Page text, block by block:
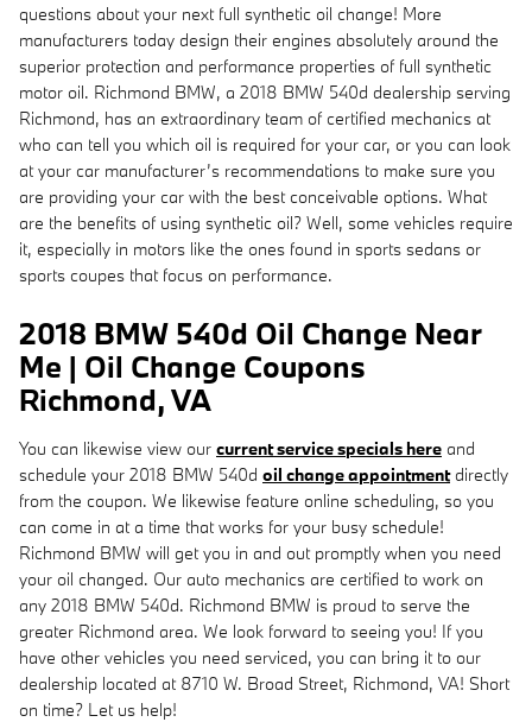
questions about your next full synthetic oil change! More
manufacturers today design their engines absolutely around the
superior protection and performance properties of full synthetic
motor oil. Richmond BMW, a 2018 BMW 540d dealership serving
Richmond, has an extraordinary team of certified mechanics at
who can tell you which oil is required for your car, or you can look
at your car manufacturer’s recommendations to make sure you
are providing your car with the best conceivable options. What
are the benefits of using synthetic oil? Well, some vehicles require
it, especially in motors like the ones found in sports sedans or
sports coupes that focus on performance.
2018 BMW 540d Oil Change Near
Me | Oil Change Coupons
Richmond, VA
You can likewise view our current service specials here and
schedule your 2018 BMW 540d oil change appointmentdirectly
from the coupon. We likewise feature online scheduling, so you
can come in at a time that works for your busy schedule!
Richmond BMW will get you in and out promptly when you need
your oil changed. Our auto mechanics are certified to work on
any 2018 BMW 540d. Richmond BMW is proud to serve the
greater Richmond area. We look forward to seeing you! If you
have other vehicles you need serviced, you can bring it to our
dealership located at 8710 W. Broad Street, Richmond, VA! Short
on time? Let us help!